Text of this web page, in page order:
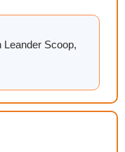
Leander Scoop,